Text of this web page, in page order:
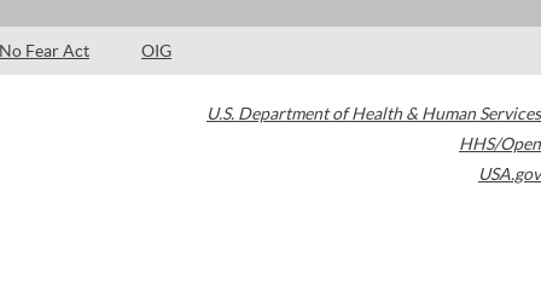
No Fear Act OIG
U.S. Department of Health & Human Services
HHS/Open
USA.gov